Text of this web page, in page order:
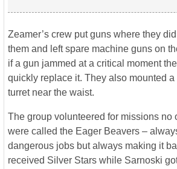
Zeamer’s crew put guns where they
them and left spare machine guns on
if a gun jammed at a critical moment
quickly replace it. They also mounted a
turret near the waist.
The group volunteered for missions no
were called the Eager Beavers –
dangerous jobs but always making it
received Silver Stars while Sarnoski